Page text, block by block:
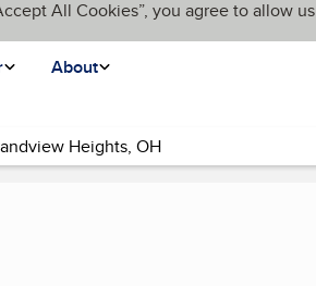
All Cookies”, you agree to allow us
About